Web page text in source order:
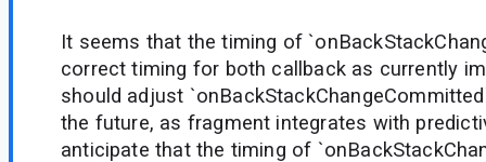
It seems that the timing of
correct timing for both callback as currently
should adjust
the future, as fragment integrates with
anticipate that the timing of